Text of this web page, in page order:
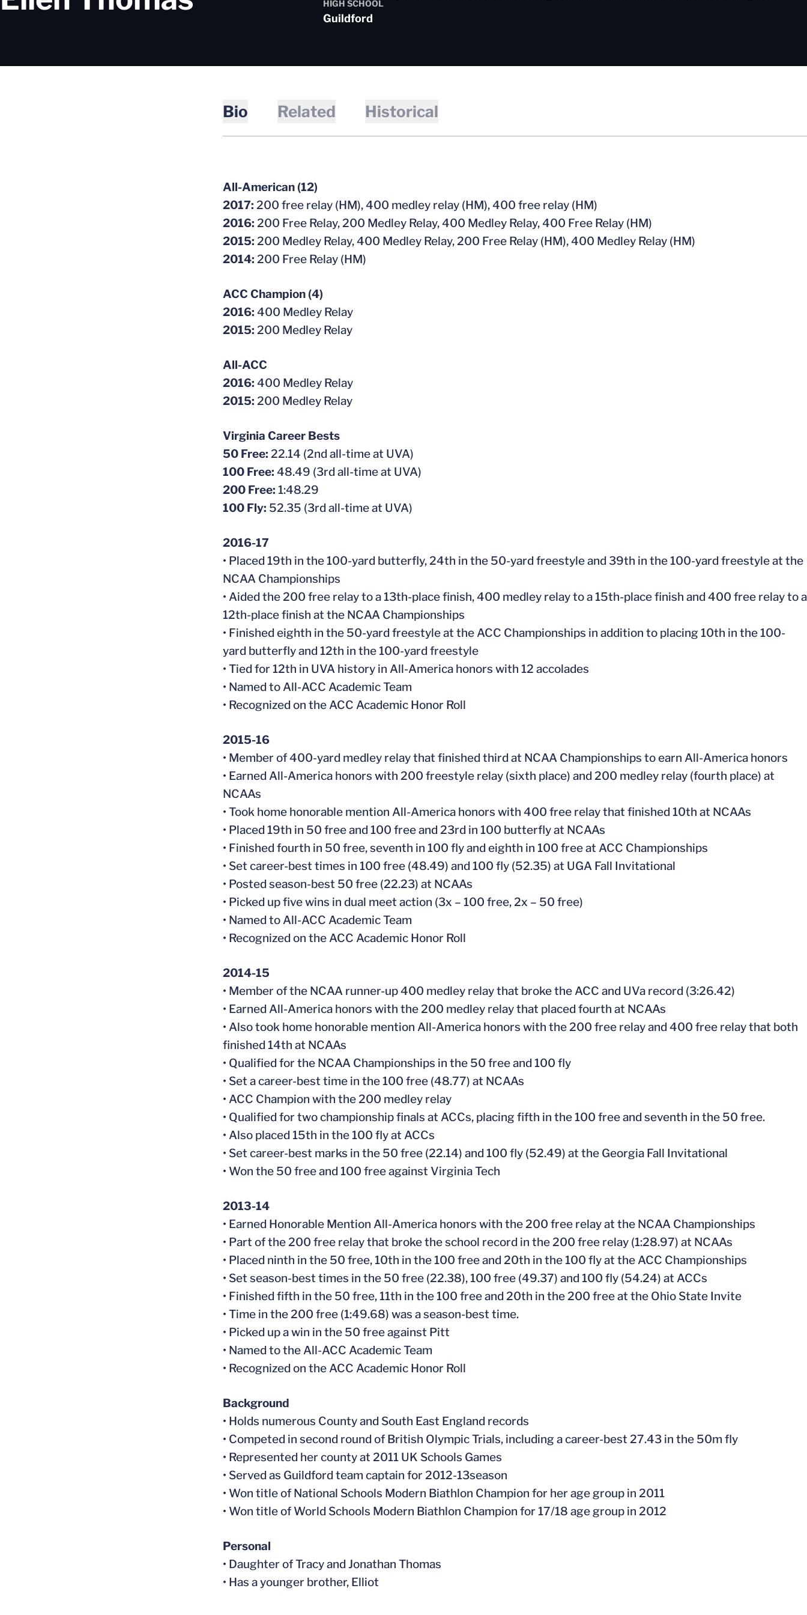
HIGH SCHOOL
Guildford
Bio Related Historical
All-American (12)
2017: 200 free relay (HM), 400 medley relay (HM), 400 free relay (HM)
2016: 200 Free Relay, 200 Medley Relay, 400 Medley Relay, 400 Free Relay (HM)
2015: 200 Medley Relay, 400 Medley Relay, 200 Free Relay (HM), 400 Medley Relay (HM)
2014: 200 Free Relay (HM)
ACC Champion (4)
2016: 400 Medley Relay
2015: 200 Medley Relay
All-ACC
2016: 400 Medley Relay
2015: 200 Medley Relay
Virginia Career Bests
50 Free: 22.14 (2nd all-time at UVA)
100 Free: 48.49 (3rd all-time at UVA)
200 Free: 1:48.29
100 Fly: 52.35 (3rd all-time at UVA)
2016-17
• Placed 19th in the 100-yard butterfly, 24th in the 50-yard freestyle and 39th in the 100-yard freestyle at the
NCAA Championships
• Aided the 200 free relay to a 13th-place finish, 400 medley relay to a 15th-place finish and 400 free relay to a
12th-place finish at the NCAA Championships
• Finished eighth in the 50-yard freestyle at the ACC Championships in addition to placing 10th in the 100-
yard butterfly and 12th in the 100-yard freestyle
• Tied for 12th in UVA history in All-America honors with 12 accolades
• Named to All-ACC Academic Team
• Recognized on the ACC Academic Honor Roll
2015-16
• Member of 400-yard medley relay that finished third at NCAA Championships to earn All-America honors
• Earned All-America honors with 200 freestyle relay (sixth place) and 200 medley relay (fourth place) at
NCAAs
• Took home honorable mention All-America honors with 400 free relay that finished 10th at NCAAs
• Placed 19th in 50 free and 100 free and 23rd in 100 butterfly at NCAAs
• Finished fourth in 50 free, seventh in 100 fly and eighth in 100 free at ACC Championships
• Set career-best times in 100 free (48.49) and 100 fly (52.35) at UGA Fall Invitational
• Posted season-best 50 free (22.23) at NCAAs
• Picked up five wins in dual meet action (3x – 100 free, 2x – 50 free)
• Named to All-ACC Academic Team
• Recognized on the ACC Academic Honor Roll
2014-15
• Member of the NCAA runner-up 400 medley relay that broke the ACC and UVa record (3:26.42)
• Earned All-America honors with the 200 medley relay that placed fourth at NCAAs
• Also took home honorable mention All-America honors with the 200 free relay and 400 free relay that both
finished 14th at NCAAs
• Qualified for the NCAA Championships in the 50 free and 100 fly
• Set a career-best time in the 100 free (48.77) at NCAAs
• ACC Champion with the 200 medley relay
• Qualified for two championship finals at ACCs, placing fifth in the 100 free and seventh in the 50 free.
• Also placed 15th in the 100 fly at ACCs
• Set career-best marks in the 50 free (22.14) and 100 fly (52.49) at the Georgia Fall Invitational
• Won the 50 free and 100 free against Virginia Tech
2013-14
• Earned Honorable Mention All-America honors with the 200 free relay at the NCAA Championships
• Part of the 200 free relay that broke the school record in the 200 free relay (1:28.97) at NCAAs
• Placed ninth in the 50 free, 10th in the 100 free and 20th in the 100 fly at the ACC Championships
• Set season-best times in the 50 free (22.38), 100 free (49.37) and 100 fly (54.24) at ACCs
• Finished fifth in the 50 free, 11th in the 100 free and 20th in the 200 free at the Ohio State Invite
• Time in the 200 free (1:49.68) was a season-best time.
• Picked up a win in the 50 free against Pitt
• Named to the All-ACC Academic Team
• Recognized on the ACC Academic Honor Roll
Background
• Holds numerous County and South East England records
• Competed in second round of British Olympic Trials, including a career-best 27.43 in the 50m fly
• Represented her county at 2011 UK Schools Games
• Served as Guildford team captain for 2012-13season
• Won title of National Schools Modern Biathlon Champion for her age group in 2011
• Won title of World Schools Modern Biathlon Champion for 17/18 age group in 2012
Personal
• Daughter of Tracy and Jonathan Thomas
• Has a younger brother, Elliot